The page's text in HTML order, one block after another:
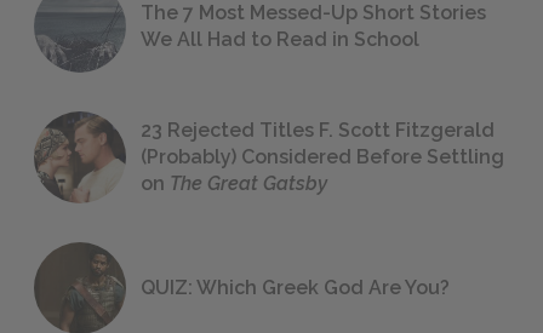
The 7 Most Messed-Up Short Stories
We All Had to Read in School
23 Rejected Titles F. Scott Fitzgerald
(Probably) Considered Before Settling
on The Great Gatsby
QUIZ: Which Greek God Are You?